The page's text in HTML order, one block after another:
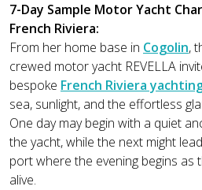
7-Day Sample Motor Yacht
French Riviera:
From her home base in Cogolin,
crewed motor yacht REVELLA
bespoke French Riviera
sea, sunlight, and the effortless
One day may begin with a quiet
the yacht, while the next might
port where the evening begins as
alive.